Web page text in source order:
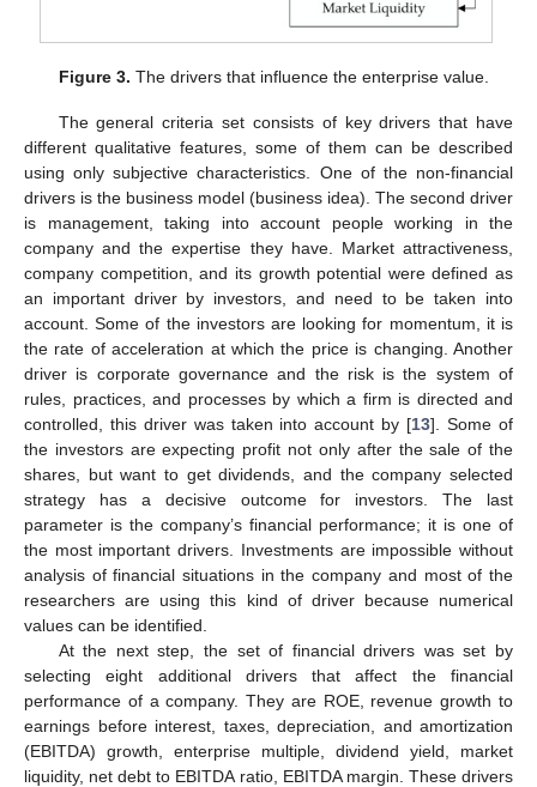
Figure 3. The drivers that influence the enterprise value.
The general criteria set consists of key drivers that have
different qualitative features, some of them can be described
using only subjective characteristics. One of the non-financial
drivers is the business model (business idea). The second driver
is management, taking into account people working in the
company and the expertise they have. Market attractiveness,
company competition, and its growth potential were defined as
an important driver by investors, and need to be taken into
account. Some of the investors are looking for momentum, it is
the rate of acceleration at which the price is changing. Another
driver is corporate governance and the risk is the system of
rules, practices, and processes by which a firm is directed and
controlled, this driver was taken into account by [13]. Some of
the investors are expecting profit not only after the sale of the
shares, but want to get dividends, and the company selected
strategy has a decisive outcome for investors. The last
parameter is the company’s financial performance; it is one of
the most important drivers. Investments are impossible without
analysis of financial situations in the company and most of the
researchers are using this kind of driver because numerical
values can be identified.
At the next step, the set of financial drivers was set by
selecting eight additional drivers that affect the financial
performance of a company. They are ROE, revenue growth to
earnings before interest, taxes, depreciation, and amortization
(EBITDA) growth, enterprise multiple, dividend yield, market
liquidity, net debt to EBITDA ratio, EBITDA margin. These drivers